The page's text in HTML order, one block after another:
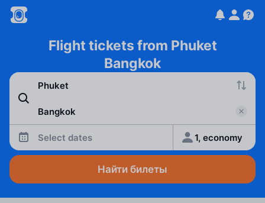
Flight tickets from Phuket
Bangkok
Select dates 1, economy
Найти билеты